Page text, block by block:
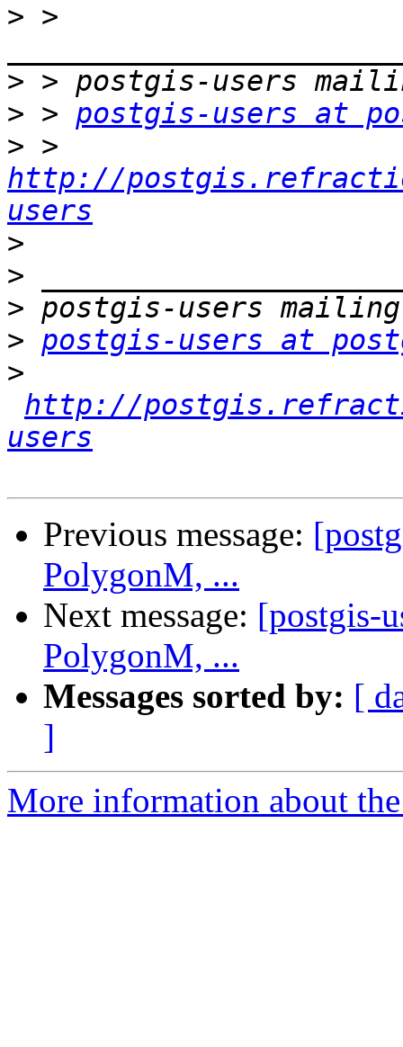
> >
>
> > postgis-users at
>
http://
users
>
>
>
> postgis-users at
>
http://
users
Previous message:
PolygonM, ...
Next message: [postgis-
PolygonM, ...
Messages sorted by: [
]
More information about